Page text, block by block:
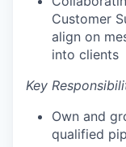
Customer
align on
into clients
Key
Own and
qualified